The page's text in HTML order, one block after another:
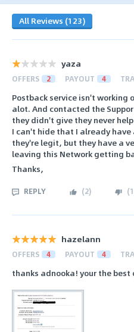
All Reviews (123)
yaza
OFFERS 2 PAYOUT 4
Postback service isn't working
alot. And contacted the
they didn't give they never
I can't hide that I already
they're legit, but they have a
leaving this Network getting
Thanks,
REPLY (2) (1
hazelann
OFFERS 4 PAYOUT 4
thanks adnooka! your the best